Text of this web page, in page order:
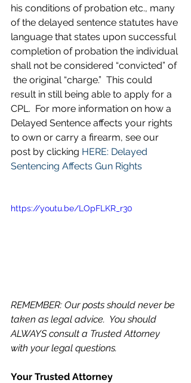
his conditions of probation etc., many
of the delayed sentence statutes have
language that states upon successful
completion of probation the individual
shall not be considered “convicted” of
the original “charge.”  This could
result in still being able to apply for a
CPL.  For more information on how a
Delayed Sentence affects your rights
to own or carry a firearm, see our
post by clicking HERE: Delayed
Sentencing Affects Gun Rights
https://youtu.be/LOpFLKR_r30
REMEMBER: Our posts should never be
taken as legal advice.  You should
ALWAYS consult a Trusted Attorney
with your legal questions.
Your Trusted Attorney